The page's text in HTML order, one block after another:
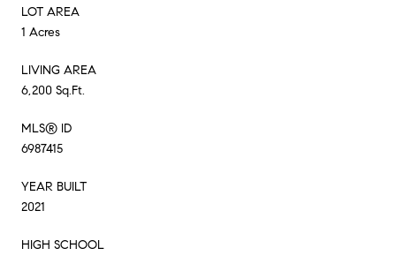
LOT AREA
1 Acres
LIVING AREA
6,200 Sq.Ft.
MLS® ID
6987415
YEAR BUILT
2021
HIGH SCHOOL